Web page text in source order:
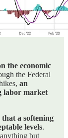
the economic
the Federal
an
labor market
that a softening
levels.
but